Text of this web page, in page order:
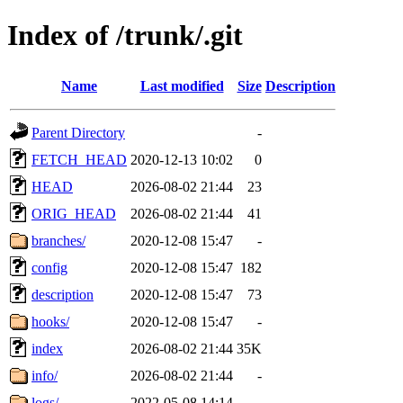
Index of /trunk/.git
Name Last modified Size Description
Parent Directory
-
FETCH_HEAD 2020-12-13 10:02
0
HEAD
2026-08-02 21:44
23
ORIG_HEAD
2026-08-02 21:44
41
branches/
2020-12-08 15:47
-
config
2020-12-08 15:47 182
description
2020-12-08 15:47
73
hooks/
2020-12-08 15:47
-
index
2026-08-02 21:44 35K
info/
2026-08-02 21:44
-